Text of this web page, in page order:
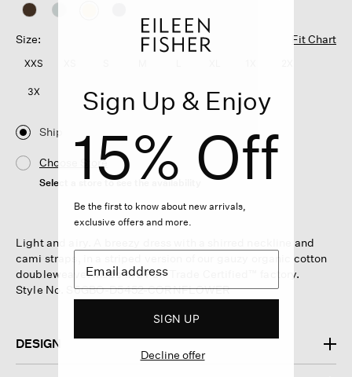
Size:
Fit Chart
XXS
3X
Ship
Choose Store
Select a store to see the availability
Light and airy. A breezy dress with a shirred neckline and
cami straps, in a striped version of our gauzy organic cotton
doubleweave. Made in a Fair Trade Certified™ factory.
Style No. S6GBO-D5452-CORNFLOWER
DESIGN
Sign Up & Enjoy
15% Off
Be the first to know about new arrivals,
exclusive offers and more.
SIGN UP
Decline offer